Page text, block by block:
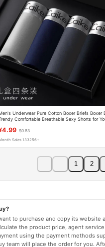
Underwear Pure Cotton Boxer Briefs Boxer
Comfortable Breathable Sexy Shorts for
$0.83
Sales 133256+
1 2
to purchase and copy its website
the product price, agent
using the payment methods
team will place the order for you.